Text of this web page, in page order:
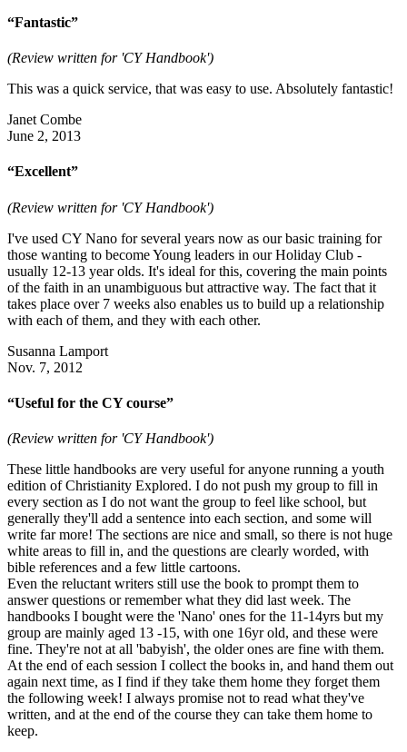
“Fantastic”
(Review written for 'CY Handbook')
This was a quick service, that was easy to use. Absolutely fantastic!
Janet Combe
June 2, 2013
“Excellent”
(Review written for 'CY Handbook')
I've used CY Nano for several years now as our basic training for
those wanting to become Young leaders in our Holiday Club -
usually 12-13 year olds. It's ideal for this, covering the main points
of the faith in an unambiguous but attractive way. The fact that it
takes place over 7 weeks also enables us to build up a relationship
with each of them, and they with each other.
Susanna Lamport
Nov. 7, 2012
“Useful for the CY course”
(Review written for 'CY Handbook')
These little handbooks are very useful for anyone running a youth
edition of Christianity Explored. I do not push my group to fill in
every section as I do not want the group to feel like school, but
generally they'll add a sentence into each section, and some will
write far more! The sections are nice and small, so there is not huge
white areas to fill in, and the questions are clearly worded, with
bible references and a few little cartoons.
Even the reluctant writers still use the book to prompt them to
answer questions or remember what they did last week. The
handbooks I bought were the 'Nano' ones for the 11-14yrs but my
group are mainly aged 13 -15, with one 16yr old, and these were
fine. They're not at all 'babyish', the older ones are fine with them.
At the end of each session I collect the books in, and hand them out
again next time, as I find if they take them home they forget them
the following week! I always promise not to read what they've
written, and at the end of the course they can take them home to
keep.